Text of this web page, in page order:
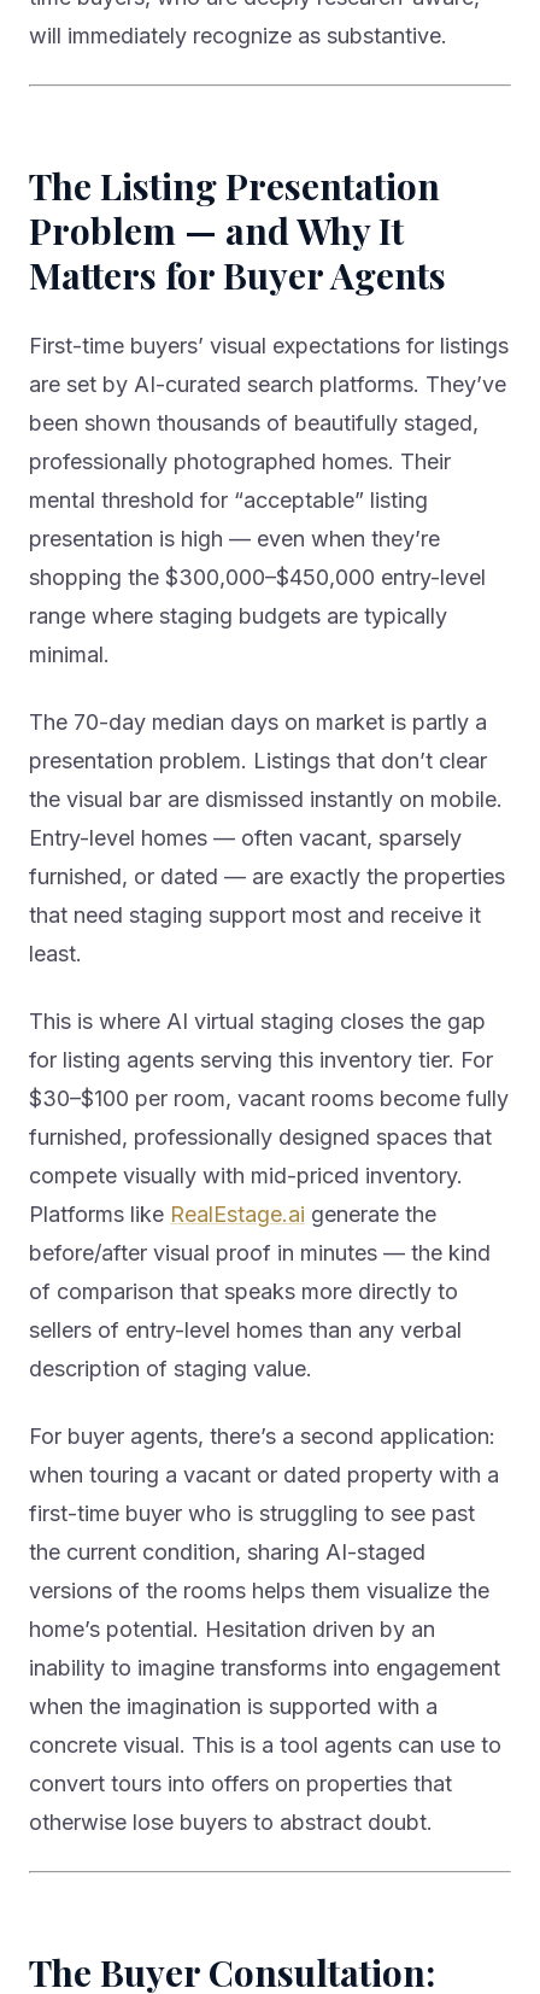
will immediately recognize as substantive.
The Listing Presentation
Problem — and Why It
Matters for Buyer Agents
First-time buyers’ visual expectations for listings
are set by AI-curated search platforms. They’ve
been shown thousands of beautifully staged,
professionally photographed homes. Their
mental threshold for “acceptable” listing
presentation is high — even when they’re
shopping the $300,000–$450,000 entry-level
range where staging budgets are typically
minimal.
The 70-day median days on market is partly a
presentation problem. Listings that don’t clear
the visual bar are dismissed instantly on mobile.
Entry-level homes — often vacant, sparsely
furnished, or dated — are exactly the properties
that need staging support most and receive it
least.
This is where AI virtual staging closes the gap
for listing agents serving this inventory tier. For
$30–$100 per room, vacant rooms become fully
furnished, professionally designed spaces that
compete visually with mid-priced inventory.
Platforms like RealEstage.ai generate the
before/after visual proof in minutes — the kind
of comparison that speaks more directly to
sellers of entry-level homes than any verbal
description of staging value.
For buyer agents, there’s a second application:
when touring a vacant or dated property with a
first-time buyer who is struggling to see past
the current condition, sharing AI-staged
versions of the rooms helps them visualize the
home’s potential. Hesitation driven by an
inability to imagine transforms into engagement
when the imagination is supported with a
concrete visual. This is a tool agents can use to
convert tours into offers on properties that
otherwise lose buyers to abstract doubt.
The Buyer Consultation: